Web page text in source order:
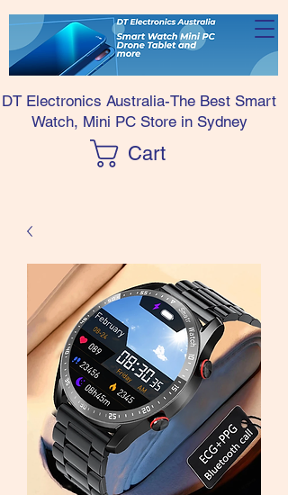
DT Electronics Australia-The Best Smart
Watch, Mini PC Store in Sydney
Cart